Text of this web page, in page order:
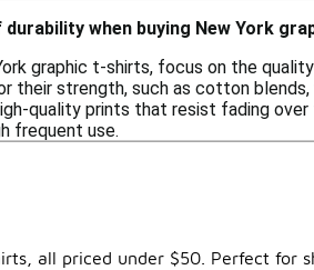
when buying New York
graphic t-shirts, focus on the
their strength, such as cotton
quality prints that resist fading
frequent use.
all priced under $50. Perfect for